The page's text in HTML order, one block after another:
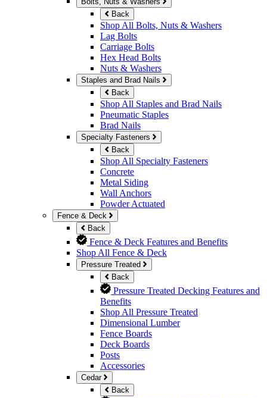
Back
Shop All Bolts, Nuts & Washers
Lag Bolts
Carriage Bolts
Hex Head Bolts
Nuts & Washers
Staples and Brad Nails
Back
Shop All Staples and Brad Nails
Pneumatic Staples
Brad Nails
Specialty Fasteners
Back
Shop All Specialty Fasteners
Concrete
Metal Siding
Wall Anchors
Powder Actuated
Fence & Deck
Back
Fence & Deck Features and Benefits
Shop All Fence & Deck
Pressure Treated
Back
Pressure Treated Decking Features and
Benefits
Shop All Pressure Treated
Dimensional Lumber
Fence Boards
Deck Boards
Posts
Accessories
Cedar
Back